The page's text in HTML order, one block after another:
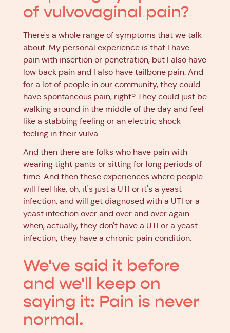
of vulvovaginal pain?
There's a whole range of symptoms that we talk
about. My personal experience is that I have
pain with insertion or penetration, but I also have
low back pain and I also have tailbone pain. And
for a lot of people in our community, they could
have spontaneous pain, right? They could just be
walking around in the middle of the day and feel
like a stabbing feeling or an electric shock
feeling in their vulva.
And then there are folks who have pain with
wearing tight pants or sitting for long periods of
time. And then these experiences where people
will feel like, oh, it's just a UTI or it's a yeast
infection, and will get diagnosed with a UTI or a
yeast infection over and over and over again
when, actually, they don't have a UTI or a yeast
infection; they have a chronic pain condition.
We've said it before
and we'll keep on
saying it: Pain is never
normal.